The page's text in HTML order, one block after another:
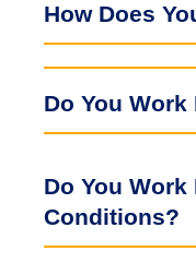
How Does
Do You
Do You
Conditions?